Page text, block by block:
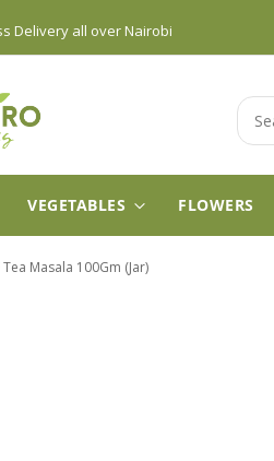
Delivery all over Nairobi
Search
VEGETABLES FLOWERS
Tea Masala 100Gm (Jar)